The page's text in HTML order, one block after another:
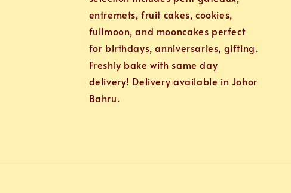
entremets, fruit cakes, cookies,
fullmoon, and mooncakes perfect
for birthdays, anniversaries, gifting.
Freshly bake with same day
delivery! Delivery available in Johor
Bahru.